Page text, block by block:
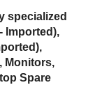
specialized
Imported),
Monitors,
Spare